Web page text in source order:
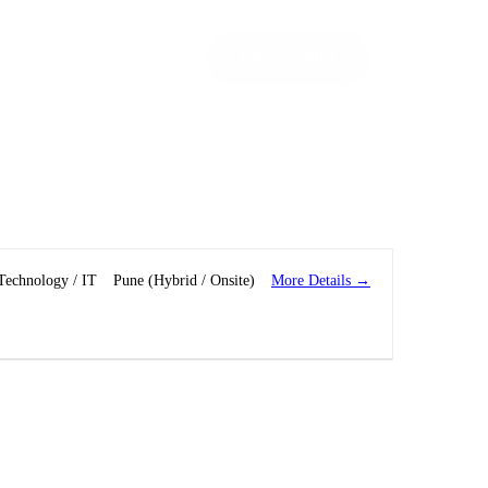
/ IT Pune (Hybrid / Onsite) More Details